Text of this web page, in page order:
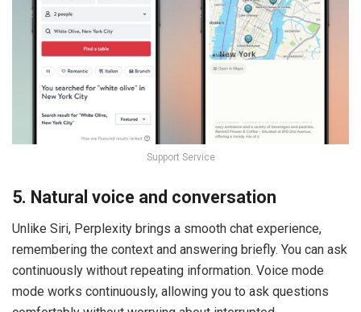
Support Service
5. Natural voice and conversation
Unlike Siri, Perplexity brings a smooth chat experience,
remembering the context and answering briefly. You can ask
continuously without repeating information. Voice mode
mode works continuously, allowing you to ask questions